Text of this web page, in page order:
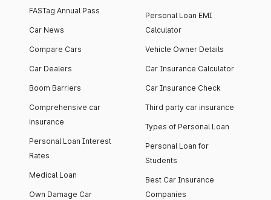
FASTag Annual Pass
Car News
Compare Cars
Car Dealers
Boom Barriers
Comprehensive car
insurance
Personal Loan Interest
Rates
Medical Loan
Own Damage Car
Personal Loan EMI
Calculator
Vehicle Owner Details
Car Insurance Calculator
Car Insurance Check
Third party car insurance
Types of Personal Loan
Personal Loan for
Students
Best Car Insurance
Companies